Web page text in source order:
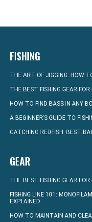
FISHING
THE ART OF JIGGING: HOW
THE BEST FISHING GEAR FOR
HOW TO FIND BASS IN ANY
A BEGINNER’S GUIDE TO
CATCHING REDFISH: BEST
GEAR
THE BEST FISHING GEAR FOR
FISHING LINE 101:
EXPLAINED
HOW TO MAINTAIN AND